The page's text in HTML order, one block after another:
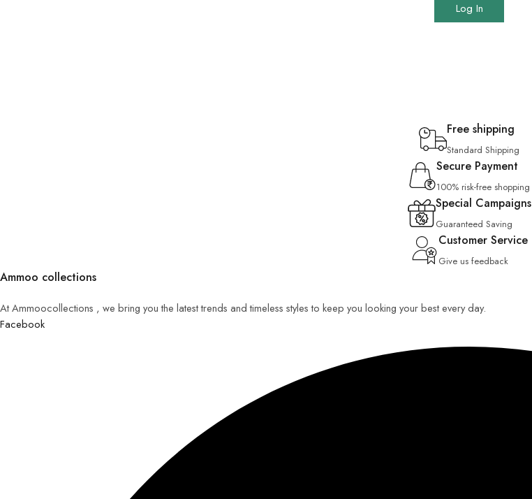
Log In
Free shipping
Standard Shipping
Secure Payment
100% risk-free shopping
Special Campaigns
Guaranteed Saving
Customer Service
Give us feedback
Ammoo collections
At Ammoocollections , we bring you the latest trends and timeless styles to keep you looking your best every day.
Facebook